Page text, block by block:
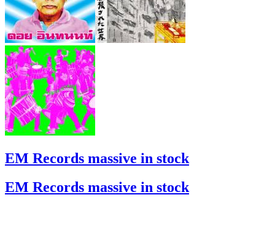
EM Records massive in stock
EM Records massive in stock